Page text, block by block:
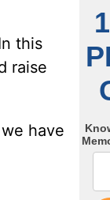
this
raise
have